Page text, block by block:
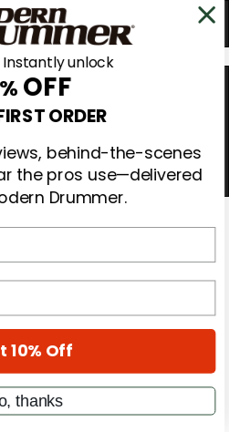
Instantly unlock
OFF
ORDER
behind-the-scenes
the pros use—delivered
Drummer.
10% Off
thanks